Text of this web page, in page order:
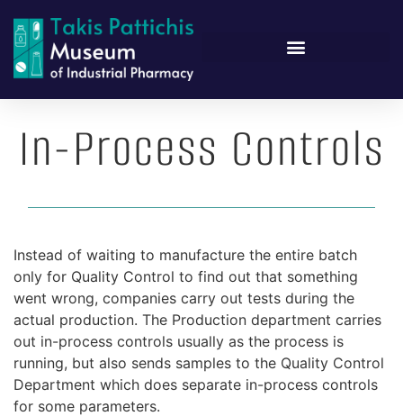
In-Process Controls
Instead of waiting to manufacture the entire batch
only for Quality Control to find out that something
went wrong, companies carry out tests during the
actual production. The Production department carries
out in-process controls usually as the process is
running, but also sends samples to the Quality Control
Department which does separate in-process controls
for some parameters.